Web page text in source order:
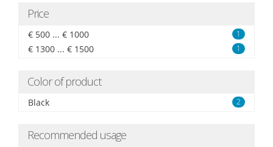
Price
€ 500 ... € 1000 1
€ 1300 ... € 1500 1
Color of product
Black 2
Recommended usage